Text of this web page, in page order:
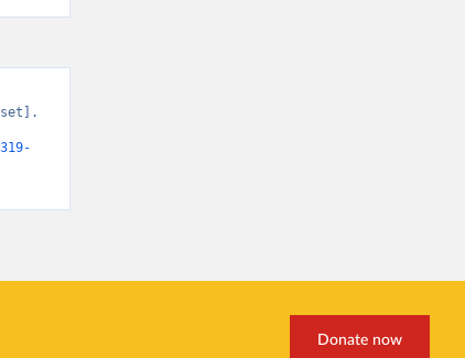
Donate now